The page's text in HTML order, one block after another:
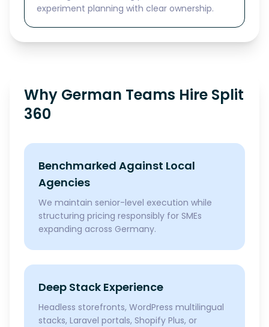
experiment planning with clear ownership.
Why German Teams Hire Split
360
Benchmarked Against Local
Agencies
We maintain senior-level execution while
structuring pricing responsibly for SMEs
expanding across Germany.
Deep Stack Experience
Headless storefronts, WordPress multilingual
stacks, Laravel portals, Shopify Plus, or